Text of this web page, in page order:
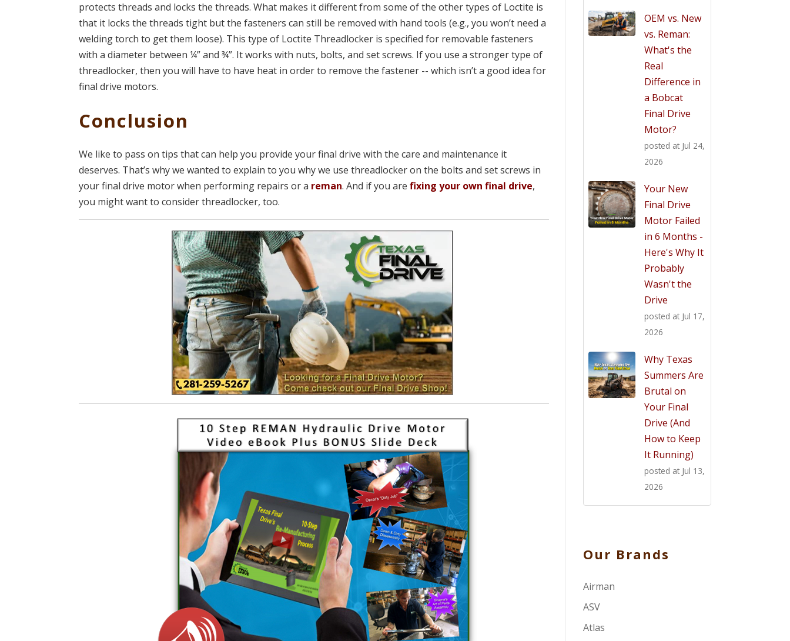
protects threads and locks the threads. What makes it different from some of the other types of Loctite is
that it locks the threads tight but the fasteners can still be removed with hand tools (e.g., you won’t need a
welding torch to get them loose). This type of Loctite Threadlocker is specified for removable fasteners
with a diameter between ¼” and ¾”. It works with nuts, bolts, and set screws. If you use a stronger type of
threadlocker, then you will have to have heat in order to remove the fastener -- which isn’t a good idea for
final drive motors.
Conclusion
We like to pass on tips that can help you provide your final drive with the care and maintenance it
deserves. That’s why we wanted to explain to you why we use threadlocker on the bolts and set screws in
your final drive motor when performing repairs or a reman. And if you arefixing your own final drive,
you might want to consider threadlocker, too.
OEM vs. New
vs. Reman:
What's the
Real
Difference in
a Bobcat
Final Drive
Motor?
posted at Jul 24,
2026
Your New
Final Drive
Motor Failed
in 6 Months -
Here's Why It
Probably
Wasn't the
Drive
posted at Jul 17,
2026
Why Texas
Summers Are
Brutal on
Your Final
Drive (And
How to Keep
It Running)
posted at Jul 13,
2026
Our Brands
Airman
ASV
Atlas